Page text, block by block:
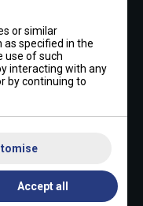
004
»
or similar
specified in the
use of such
interacting with any
by continuing to
Accept all